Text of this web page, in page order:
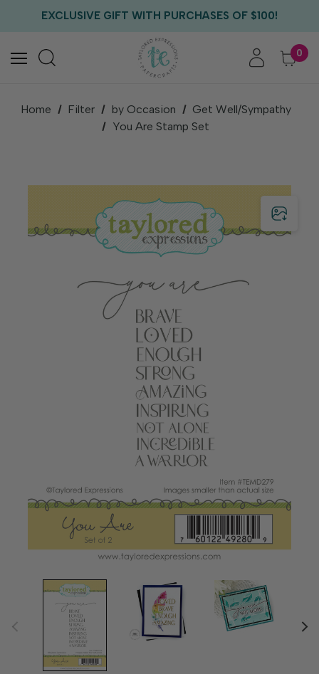
EXCLUSIVE GIFT WITH PURCHASES OF $100!
FREE US SHIPPING WITH ORDERS OF $75+
0
Home Filter by Occasion
Get Well/Sympathy
You Are Stamp Set